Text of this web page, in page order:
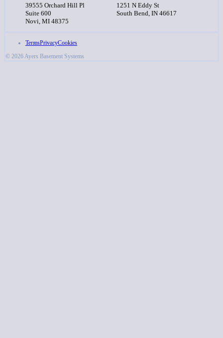
39555 Orchard Hill Pl
Suite 600
Novi, MI 48375
1251 N Eddy St
South Bend, IN 46617
TermsPrivacyCookies
© 2026 Ayers Basement Systems